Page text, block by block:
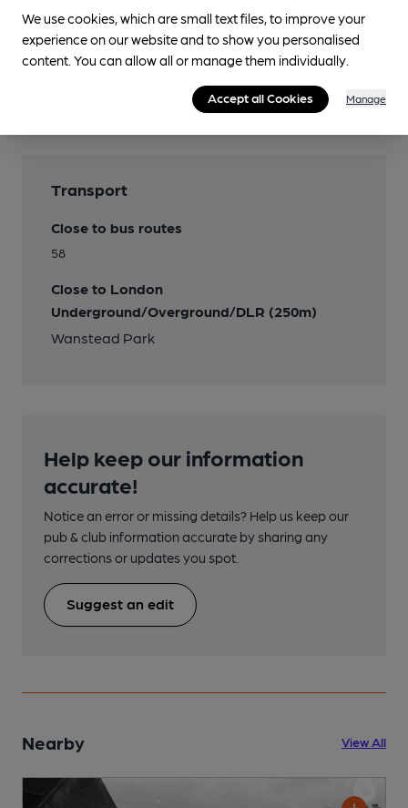
Features
Transport
Close to bus routes
58
Close to London
Underground/Overground/DLR (250m)
Wanstead Park
Help keep our information
accurate!
Notice an error or missing details? Help us keep our
pub & club information accurate by sharing any
corrections or updates you spot.
Suggest an edit
Nearby View All
We use cookies, which are small text files, to improve your
experience on our website and to show you personalised
content. You can allow all or manage them individually.
Accept all Cookies Manage